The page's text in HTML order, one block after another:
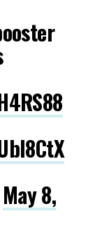
May 8,